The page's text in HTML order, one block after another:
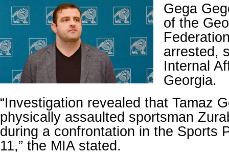
Gega
of the
arrested,
Internal
Georgia.
“Investigation revealed that Tamaz
physically assaulted sportsman
during a confrontation in the Sports
11,” the MIA stated.